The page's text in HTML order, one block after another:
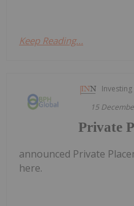
Keep Reading...
15
Private
announced Private
here.